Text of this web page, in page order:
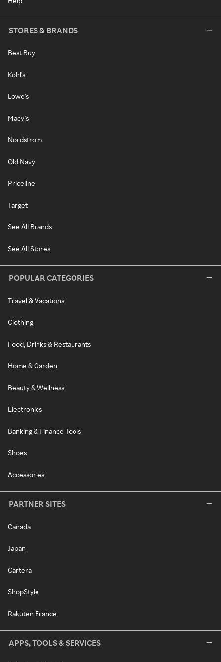
STORES & BRANDS
Best Buy
Kohl's
Lowe's
Macy's
Nordstrom
Old Navy
Priceline
Target
See All Brands
See All Stores
POPULAR CATEGORIES
Travel & Vacations
Clothing
Food, Drinks & Restaurants
Home & Garden
Beauty & Wellness
Electronics
Banking & Finance Tools
Shoes
Accessories
PARTNER SITES
Canada
Japan
Cartera
ShopStyle
Rakuten France
APPS, TOOLS & SERVICES